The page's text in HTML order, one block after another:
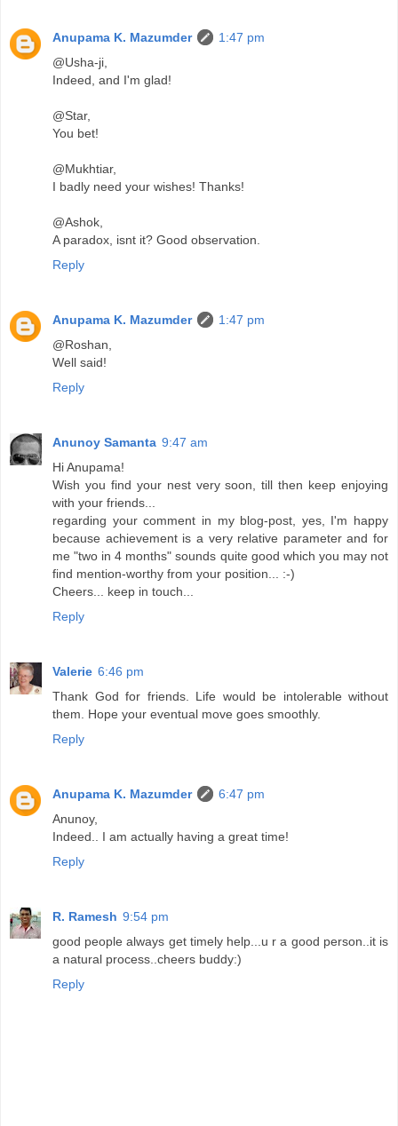
Anupama K. Mazumder
1:47 pm
@Usha-ji,
Indeed, and I'm glad!
@Star,
You bet!
@Mukhtiar,
I badly need your wishes! Thanks!
@Ashok,
A paradox, isnt it? Good observation.
Reply
Anupama K. Mazumder
1:47 pm
@Roshan,
Well said!
Reply
Anunoy Samanta 9:47 am
Hi Anupama!
Wish you find your nest very soon, till then keep enjoying
with your friends...
regarding your comment in my blog-post, yes, I'm happy
because achievement is a very relative parameter and for
me "two in 4 months" sounds quite good which you may not
find mention-worthy from your position... :-)
Cheers... keep in touch...
Reply
Valerie 6:46 pm
Thank God for friends. Life would be intolerable without
them. Hope your eventual move goes smoothly.
Reply
Anupama K. Mazumder
6:47 pm
Anunoy,
Indeed.. I am actually having a great time!
Reply
R. Ramesh 9:54 pm
good people always get timely help...u r a good person..it is
a natural process..cheers buddy:)
Reply